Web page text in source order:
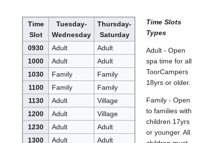
Time
Slot
Tuesday-
Wednesday
Thursday-
Saturday
0930
Adult
Adult
1000
Adult
Adult
1030
Family
Family
1100
Family
Family
1130
Adult
Village
1200
Adult
Village
1230
Adult
Adult
1300
Adult
Adult
Time Slots
Types
Adult - Open
spa time for all
ToorCampers
18yrs or older.
Family - Open
to families with
children 17yrs
or younger. All